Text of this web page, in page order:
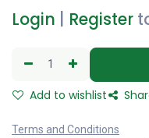
Login Register
Add to wishlist
Terms and Conditions